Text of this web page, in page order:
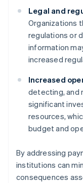
Legal and
Organizations
regulations or
information
increased
Increased
detecting, and
significant
resources,
budget and
By addressing
institutions can
consequences